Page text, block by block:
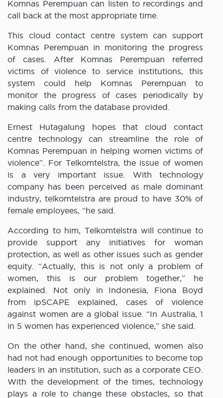
Komnas Perempuan can listen to recordings and
call back at the most appropriate time.
This cloud contact centre system can support
Komnas Perempuan in monitoring the progress
of cases. After Komnas Perempuan referred
victims of violence to service institutions, this
system could help Komnas Perempuan to
monitor the progress of cases periodically by
making calls from the database provided.
Ernest Hutagalung hopes that cloud contact
centre technology can streamline the role of
Komnas Perempuan in helping women victims of
violence”. For Telkomtelstra, the issue of women
is a very important issue. With technology
company has been perceived as male dominant
industry, telkomtelstra are proud to have 30% of
female employees, “he said.
According to him, Telkomtelstra will continue to
provide support any initiatives for woman
protection, as well as other issues such as gender
equity. “Actually, this is not only a problem of
women, this is our problem together,” he
explained. Not only in Indonesia, Fiona Boyd
from ipSCAPE explained, cases of violence
against women are a global issue. “In Australia, 1
in 5 women has experienced violence,” she said.
On the other hand, she continued, women also
had not had enough opportunities to become top
leaders in an institution, such as a corporate CEO.
With the development of the times, technology
plays a role to change these obstacles, so that